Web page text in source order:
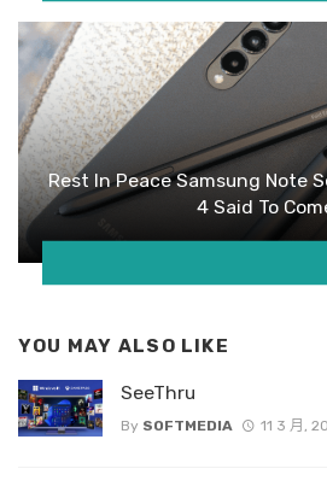
Rest In Peace Samsung Note
4 Said To
YOU MAY ALSO LIKE
SeeThru
By SOFTMEDIA 11 3 月,